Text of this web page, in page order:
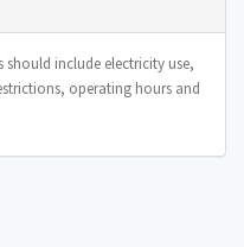
include electricity use,
operating hours and